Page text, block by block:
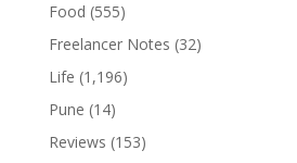
Food (555)
Freelancer Notes (32)
Life (1,196)
Pune (14)
Reviews (153)